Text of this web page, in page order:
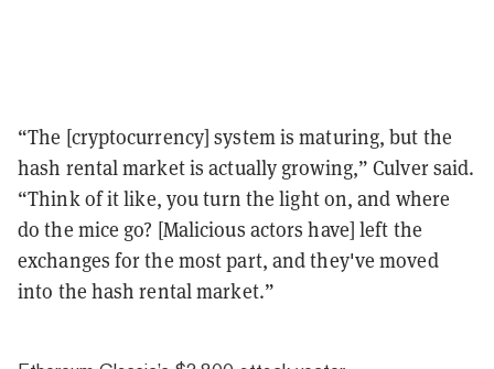
“The [cryptocurrency] system is maturing, but the
hash rental market is actually growing,” Culver said.
“Think of it like, you turn the light on, and where
do the mice go? [Malicious actors have] left the
exchanges for the most part, and they've moved
into the hash rental market.”